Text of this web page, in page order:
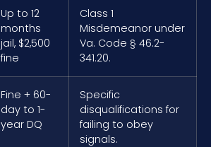
Up to 12
months
jail, $2,500
fine
Class 1
Misdemeanor under
Va. Code § 46.2-
341.20.
Fine + 60-
day to 1-
year DQ
Specific
disqualifications for
failing to obey
signals.